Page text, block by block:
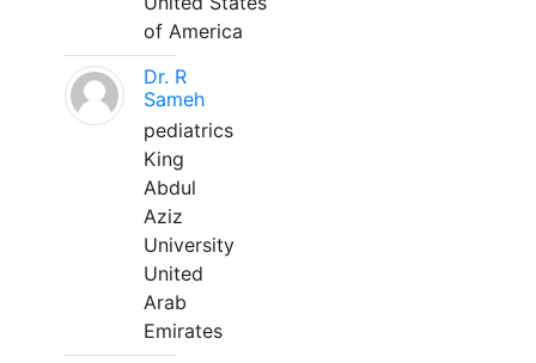
of America
Dr. R
Sameh
pediatrics
King
Abdul
Aziz
University
United
Arab
Emirates